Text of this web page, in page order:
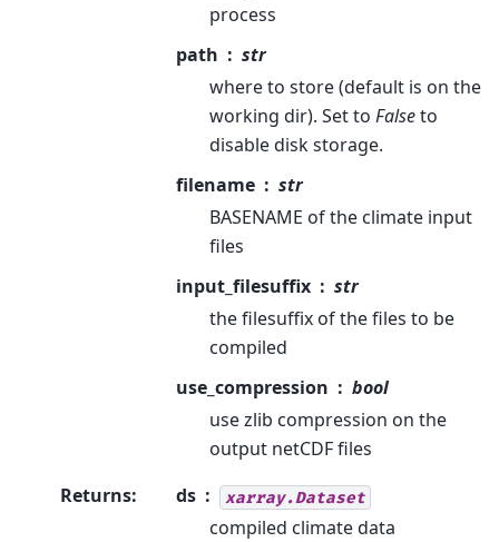
process
path
str
where to store (default is on the
working dir). Set to Falseto
disable disk storage.
filename
str
BASENAME of the climate input
files
input_filesuffix
str
the filesuffix of the files to be
compiled
use_compression
bool
use zlib compression on the
output netCDF files
Returns: ds xarray.Dataset
compiled climate data